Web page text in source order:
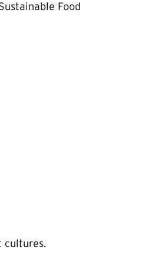
Food
cultures.